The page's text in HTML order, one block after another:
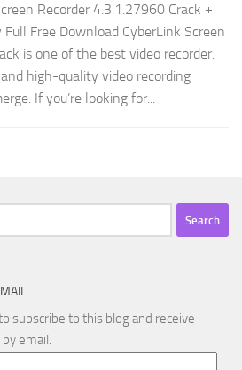
Recorder 4.3.1.27960 Crack +
Full Free Download CyberLink Screen
is one of the best video recorder.
high-quality video recording
If you’re looking for...
subscribe to this blog and receive
email.